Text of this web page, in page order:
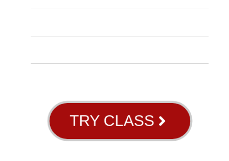
INSTRUCTORS
BLOG
ABOUT US
TRY CLASS